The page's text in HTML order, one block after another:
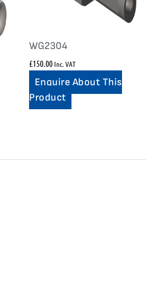
WG2304
£150.00 Inc. VAT
Enquire About This
Product